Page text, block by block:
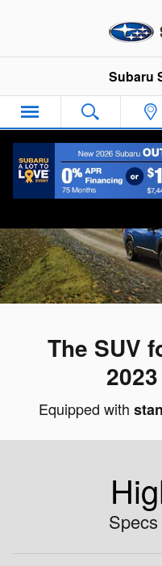
2023 Subaru
Subaru
The SUV
Equipped with